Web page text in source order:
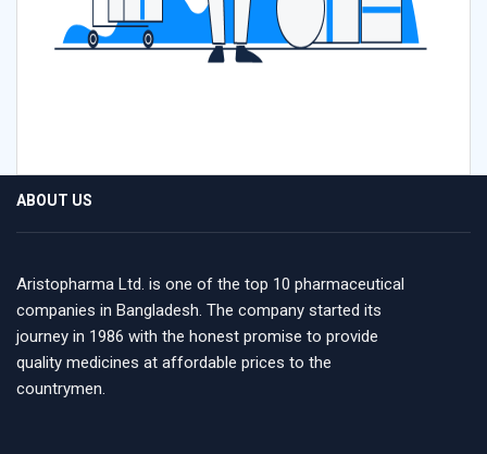
ABOUT US
Aristopharma Ltd. is one of the top 10 pharmaceutical
companies in Bangladesh. The company started its
journey in 1986 with the honest promise to provide
quality medicines at affordable prices to the
countrymen.